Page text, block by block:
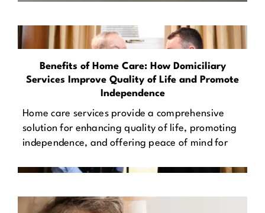
Benefits of Home Care: How Domiciliary
Services Improve Quality of Life and Promote
Independence
Home care services provide a comprehensive
solution for enhancing quality of life, promoting
independence, and offering peace of mind for